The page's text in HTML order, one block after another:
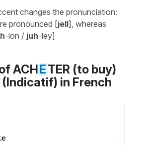
changes the pronunciation:
pronounced [jell], whereas
-lon / juh-ley]
ACHETER (to buy)
(Indicatif) in French